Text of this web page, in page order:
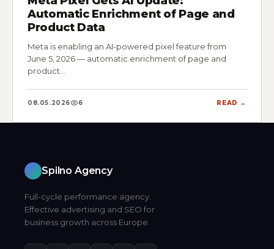
Automatic Enrichment of Page and
Product Data
Meta is enabling an AI-powered pixel feature from
June 5, 2026 — automatic enrichment of page and
product…
08.05.2026 6 READ →
Spilno Agency
Full-cycle performance agency.
Effective advertising and SEO for
business growth across Europe.